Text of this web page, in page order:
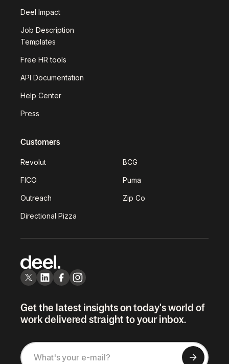
Deel Impact
Job Description
Templates
Free HR tools
API Documentation
Help Center
Press
Customers
Revolut BCG
FICO Puma
Outreach Zip Co
Directional Pizza
Get the latest insights on today's world of
work delivered straight to your inbox.